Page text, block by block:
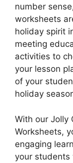
number
worksheets
holiday spirit
meeting
activities to
your lesson
of your
holiday
With our Jolly
Worksheets,
engaging
your students